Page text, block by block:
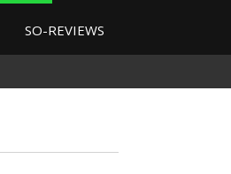
SO-REVIEWS